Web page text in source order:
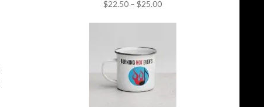
$22.50 – $25.00Price
$22.50